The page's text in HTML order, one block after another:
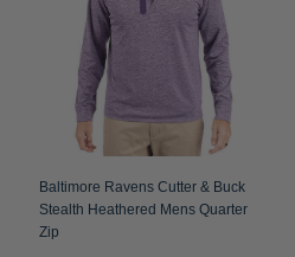
Baltimore Ravens Cutter & Buck
Stealth Heathered Mens Quarter
Zip